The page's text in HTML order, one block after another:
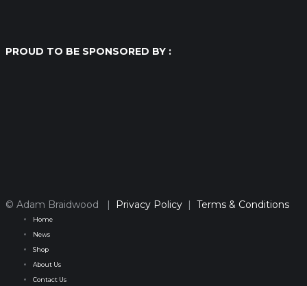
PROUD TO BE SPONSORED BY :
© Adam Braidwood | Privacy Policy | Terms & Conditions
Home
News
Shop
About Us
Contact Us